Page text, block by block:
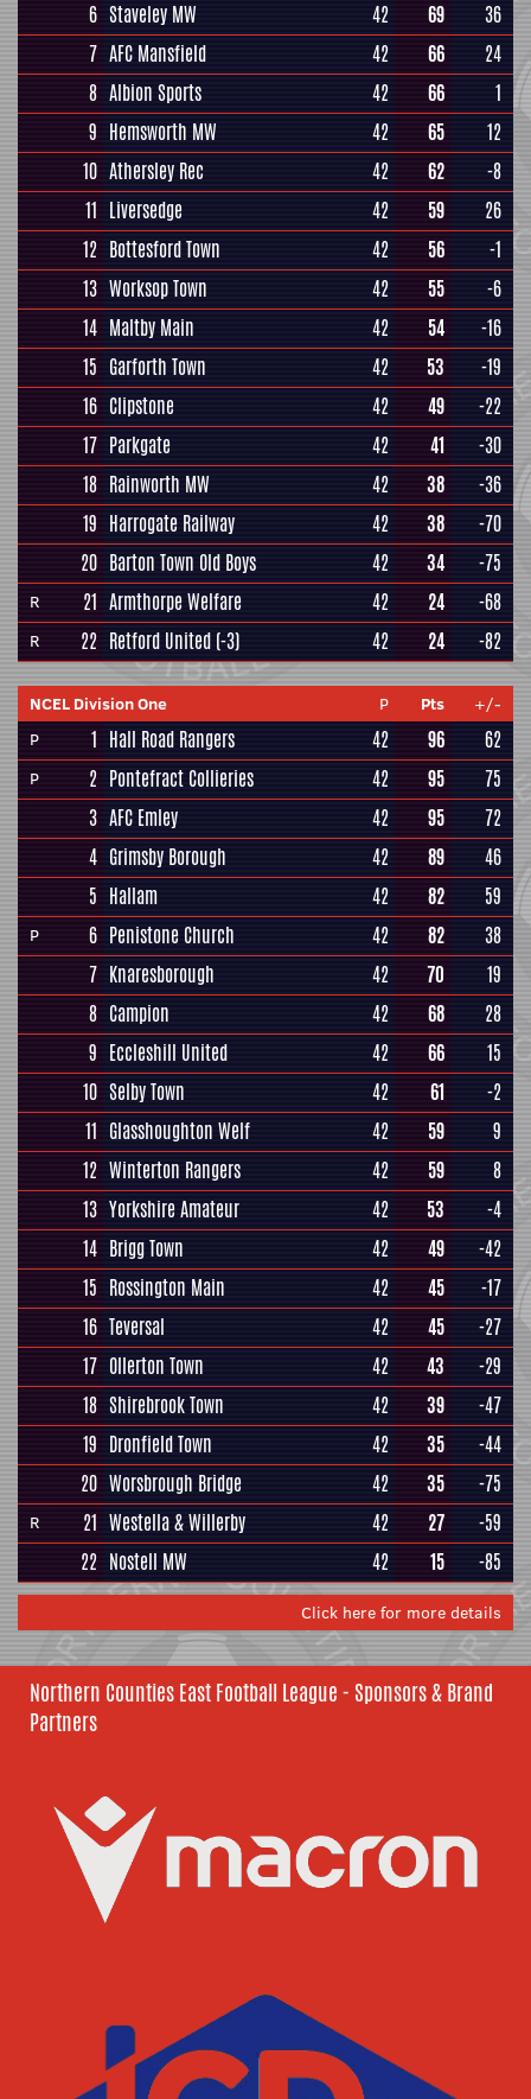
6 Staveley MW 42 69
36
7 AFC Mansfield 42 66
24
8 Albion Sports 42 66
1
9 Hemsworth MW 42 65
12
10 Athersley Rec 42 62
-8
11 Liversedge 42 59
26
12 Bottesford Town 42 56
-1
13 Worksop Town 42 55
-6
14 Maltby Main 42 54
-16
15 Garforth Town 42 53
-19
16 Clipstone 42 49
-22
17 Parkgate 42 41
-30
18 Rainworth MW 42 38
-36
19 Harrogate Railway 42 38
-70
20 Barton Town Old Boys 42 34 -75
R 21 Armthorpe Welfare 42 24 -68
R 22 Retford United (-3) 42 24 -82
NCEL Division One P Pts
+/-
P
1 Hall Road Rangers 42 96 62
P 2 Pontefract Collieries 42 95
75
3 AFC Emley 42 95
72
4 Grimsby Borough 42 89
46
5 Hallam 42 82 59
P 6 Penistone Church 42 82
38
7 Knaresborough 42 70
19
8 Campion 42 68
28
9 Eccleshill United 42 66
15
10 Selby Town 42 61
-2
11 Glasshoughton Welf 42 59
9
12 Winterton Rangers 42 59
8
13 Yorkshire Amateur 42 53
-4
14 Brigg Town 42 49
-42
15 Rossington Main 42 45
-17
16 Teversal 42 45
-27
17 Ollerton Town 42 43
-29
18 Shirebrook Town 42 39
-47
19 Dronfield Town 42 35
-44
20 Worsbrough Bridge 42 35 -75
R 21 Westella & Willerby 42 27
-59
22 Nostell MW 42 15 -85
Click here for more details
Northern Counties East Football League - Sponsors & Brand
Partners